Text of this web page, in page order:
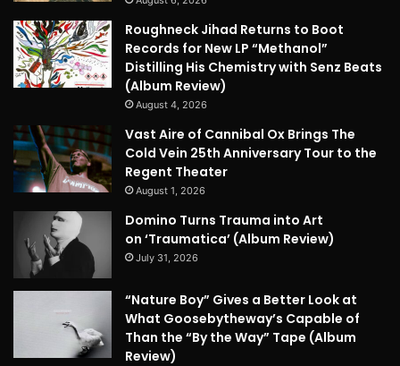
Roughneck Jihad Returns to Boot
Records for New LP “Methanol”
Distilling His Chemistry with Senz Beats
(Album Review)
August 4, 2026
Vast Aire of Cannibal Ox Brings The
Cold Vein 25th Anniversary Tour to the
Regent Theater
August 1, 2026
Domino Turns Trauma into Art
on ‘Traumatica’ (Album Review)
July 31, 2026
“Nature Boy” Gives a Better Look at
What Goosebytheway’s Capable of
Than the “By the Way” Tape (Album
Review)